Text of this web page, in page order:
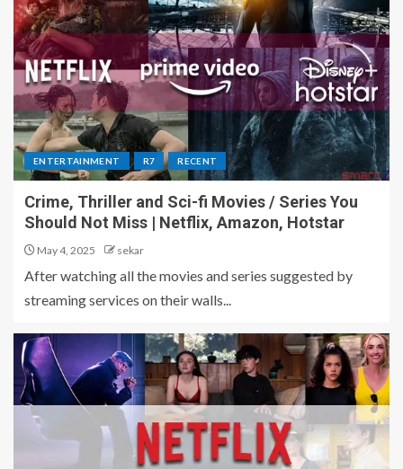
ENTERTAINMENT R7 RECENT
Crime, Thriller and Sci-fi Movies / Series You
Should Not Miss | Netflix, Amazon, Hotstar
May 4, 2025 sekar
After watching all the movies and series suggested by
streaming services on their walls...